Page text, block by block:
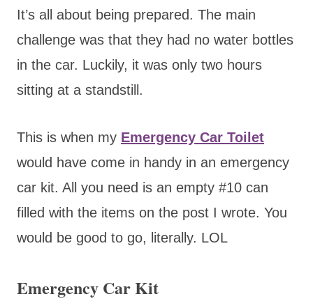
It’s all about being prepared. The main
challenge was that they had no water bottles
in the car. Luckily, it was only two hours
sitting at a standstill.
This is when my Emergency Car Toilet
would have come in handy in an emergency
car kit. All you need is an empty #10 can
filled with the items on the post I wrote. You
would be good to go, literally. LOL
Emergency Car Kit